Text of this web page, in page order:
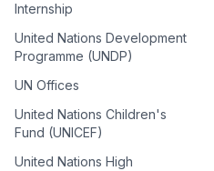
Internship
United Nations Development
Programme (UNDP)
UN Offices
United Nations Children's
Fund (UNICEF)
United Nations High